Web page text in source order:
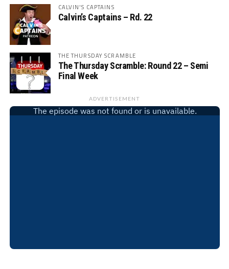
CALVIN'S CAPTAINS
Calvin’s Captains – Rd. 22
THE THURSDAY SCRAMBLE
The Thursday Scramble: Round 22 – Semi
Final Week
ADVERTISEMENT